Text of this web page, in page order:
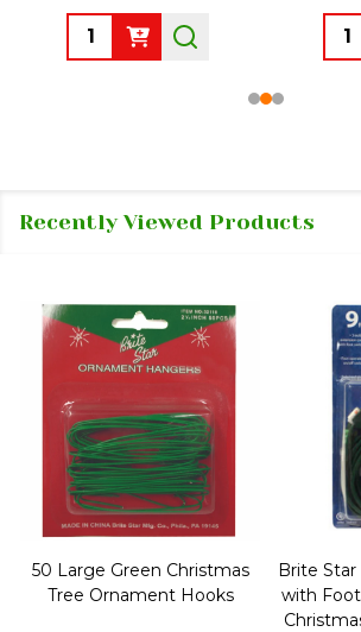
Quantity:
Recently Viewed Products
50 Large Green Christmas
Tree Ornament Hooks
Brite Star
with